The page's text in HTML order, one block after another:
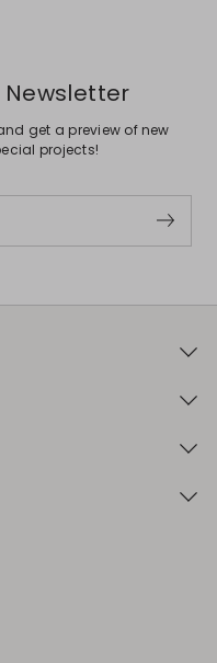
get a preview of new
projects!